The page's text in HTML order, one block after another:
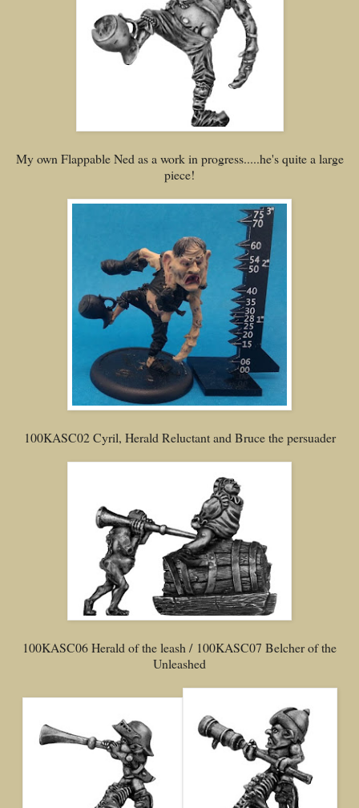
My own Flappable Ned as a work in progress.....he's quite a large
piece!
100KASC02 Cyril, Herald Reluctant and Bruce the persuader
100KASC06 Herald of the leash / 100KASC07 Belcher of the
Unleashed